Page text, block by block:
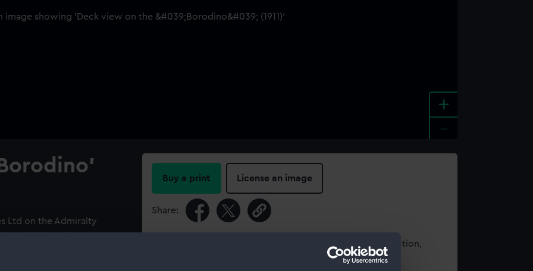
+
Ltd on the Admiralty
looking aft.
(1911) was hired by the
Buy a print License an image
Share:
For more information about using images from our Collection,